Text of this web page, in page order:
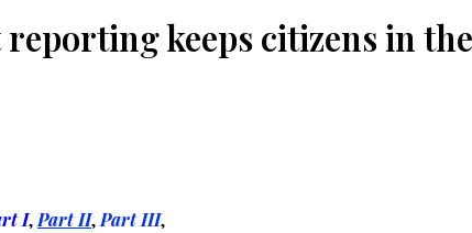
keeps citizens in
I, Part II, Part III,